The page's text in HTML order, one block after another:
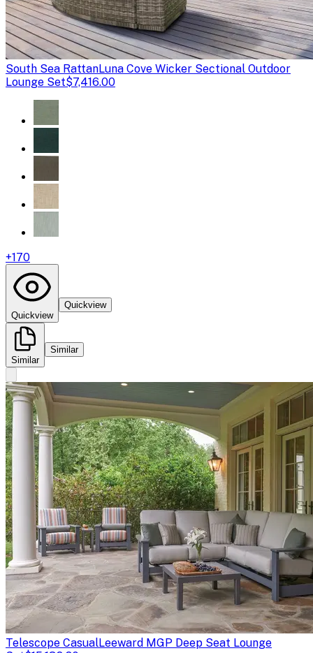
South Sea RattanLuna Cove Wicker Sectional Outdoor
Lounge Set$7,416.00
+170
Quickview
Quickview
Similar
Similar
Telescope CasualLeeward MGP Deep Seat Lounge